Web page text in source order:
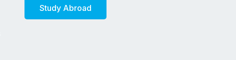
Study Abroad